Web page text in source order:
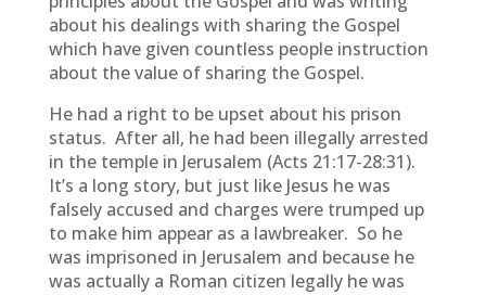
about his dealings with sharing the Gospel
which have given countless people instruction
about the value of sharing the Gospel.
He had a right to be upset about his prison
status. After all, he had been illegally arrested
in the temple in Jerusalem (Acts 21:17-28:31).
It’s a long story, but just like Jesus he was
falsely accused and charges were trumped up
to make him appear as a lawbreaker. So he
was imprisoned in Jerusalem and because he
was actually a Roman citizen legally he was